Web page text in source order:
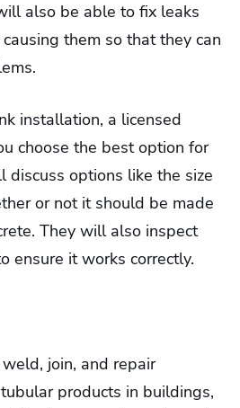
also be able to fix leaks
them so that they can
installation, a licensed
choose the best option for
discuss options like the size
or not it should be made
They will also inspect
ensure it works correctly.
join, and repair
products in buildings,